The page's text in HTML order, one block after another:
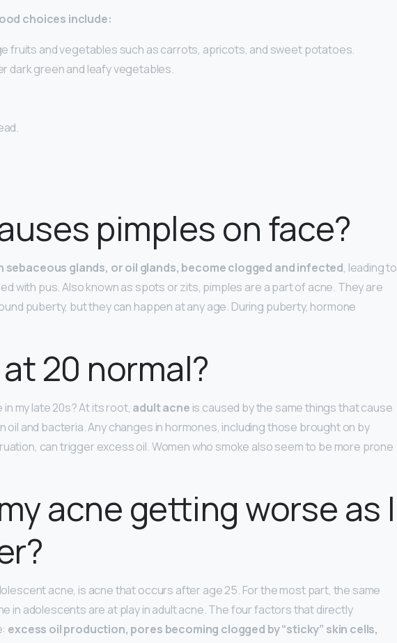
choices include:
fruits and vegetables such as carrots, apricots, and sweet potatoes.
dark green and leafy vegetables.
pimples on face?
sebaceous glands, or oil glands, become clogged and infected, leading to
with pus. Also known as spots or zits, pimples are a part of acne. They are
puberty, but they can happen at any age. During puberty, hormone
20 normal?
in my late 20s? At its root, adult acne is caused by the same things that cause
oil and bacteria. Any changes in hormones, including those brought on by
can trigger excess oil. Women who smoke also seem to be more prone
acne getting worse as I
acne, is acne that occurs after age 25. For the most part, the same
in adolescents are at play in adult acne. The four factors that directly
excess oil production, pores becoming clogged by “sticky” skin cells,